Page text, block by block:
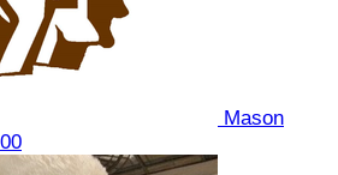
Mason